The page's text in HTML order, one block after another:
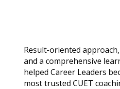
Result-oriented
and a comprehensive
helped Career Leaders
most trusted CUET